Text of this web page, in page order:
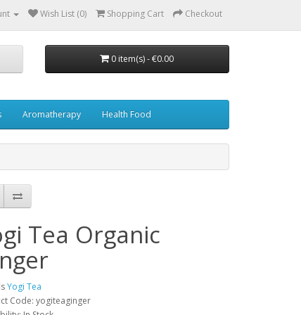
Wish List (0) Shopping Cart Checkout
0 item(s) - €0.00
Aromatherapy Health Food
Tea Organic
Yogi Tea
Code: yogiteaginger